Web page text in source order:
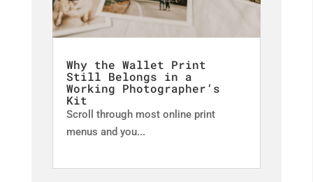
Why the Wallet Print
Still Belongs in a
Working Photographer’s
Kit
Scroll through most online print
menus and you...